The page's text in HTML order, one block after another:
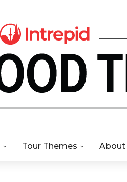
Tour Themes About